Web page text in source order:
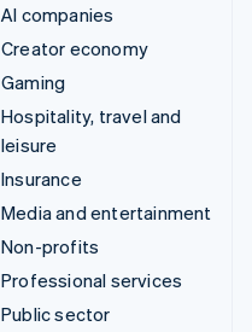
AI companies
Creator economy
Gaming
Hospitality, travel and
leisure
Insurance
Media and entertainment
Non-profits
Professional services
Public sector